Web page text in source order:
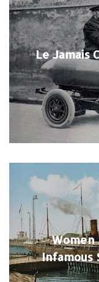
Le Jamais
Women
Infamous